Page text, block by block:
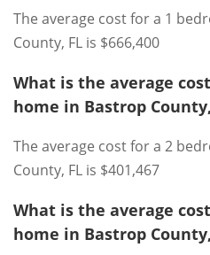
The average cost for a 1
County, FL is $666,400
What is the average
home in Bastrop
The average cost for a 2
County, FL is $401,467
What is the average
home in Bastrop